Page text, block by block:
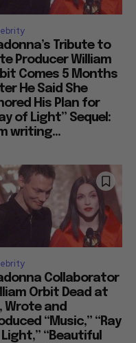
Tribute to
Producer William
Comes 5 Months
He Said She
His Plan for
of Light” Sequel:
writing...
Collaborator
Orbit Dead at
Wrote and
“Music,” “Ray
“Beautiful